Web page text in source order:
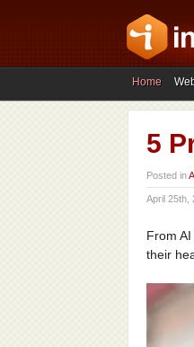
Home
5
Posted in
April 25th,
From
their